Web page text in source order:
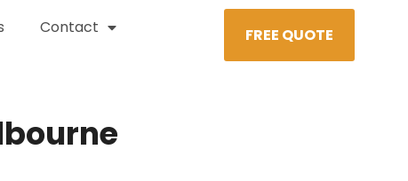
Contact FREE QUOTE